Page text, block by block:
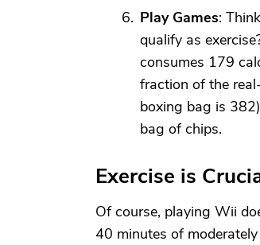
Play Games:
qualify as
consumes 179
fraction of the
boxing bag is
bag of chips.
Exercise is
Of course, playing Wii
40 minutes of